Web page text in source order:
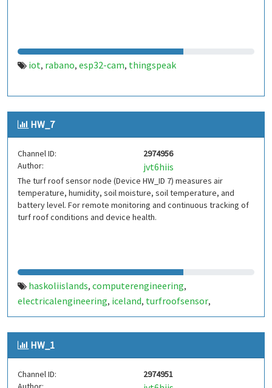
iot, rabano, esp32-cam, thingspeak
HW_7
Channel ID:
2974956
Author:
jvt6hiis
The turf roof sensor node (Device HW_ID 7) measures air
temperature, humidity, soil moisture, soil temperature, and
battery level. For remote monitoring and continuous tracking of
turf roof conditions and device health.
haskoliislands, computerengineering,
electricalengineering, iceland, turfroofsensor,
environmentalmonitoring,iot,wirelesssensornetwork,
sensornode,thingspeak
HW_1
Channel ID:
2974951